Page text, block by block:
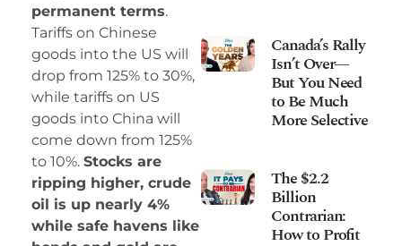
permanent terms.
Tariffs on Chinese
goods into the US will
drop from 125% to 30%,
while tariffs on US
goods into China will
come down from 125%
to 10%. Stocks are
ripping higher, crude
oil is up nearly 4%
while safe havens like
Canada’s Rally
Isn’t Over—
But You Need
to Be Much
More Selective
The $2.2
Billion
Contrarian:
How to Profit